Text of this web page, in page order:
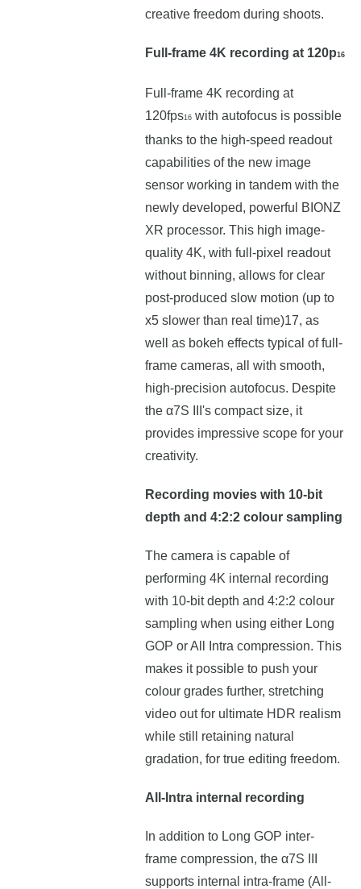
creative freedom during shoots.
Full-frame 4K recording at 120p16
Full-frame 4K recording at
120fps16 with autofocus is possible
thanks to the high-speed readout
capabilities of the new image
sensor working in tandem with the
newly developed, powerful BIONZ
XR processor. This high image-
quality 4K, with full-pixel readout
without binning, allows for clear
post-produced slow motion (up to
x5 slower than real time)17, as
well as bokeh effects typical of full-
frame cameras, all with smooth,
high-precision autofocus. Despite
the α7S III's compact size, it
provides impressive scope for your
creativity.
Recording movies with 10-bit
depth and 4:2:2 colour sampling
The camera is capable of
performing 4K internal recording
with 10-bit depth and 4:2:2 colour
sampling when using either Long
GOP or All Intra compression. This
makes it possible to push your
colour grades further, stretching
video out for ultimate HDR realism
while still retaining natural
gradation, for true editing freedom.
All-Intra internal recording
In addition to Long GOP inter-
frame compression, the α7S III
supports internal intra-frame (All-